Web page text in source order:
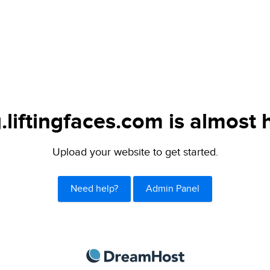
is almost
Upload your website to get started.
Need help? Admin Panel
DreamHost